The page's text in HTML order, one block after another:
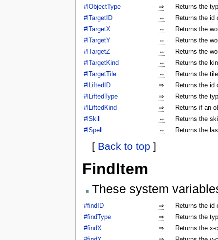
#lObjectType
⇒
Returns the
#lTargetID
⇔
Returns the id
#lTargetX
⇔
Returns the
#lTargetY
⇔
Returns the
#lTargetZ
⇔
Returns the
#lTargetKind
⇔
Returns the
#lTargetTile
⇔
Returns the
#lLiftedID
⇒
Returns the id
#lLiftedType
⇒
Returns the
#lLiftedKind
⇒
Returns if an
#lSkill
⇔
Returns the
#lSpell
⇔ Returns the
[ Back to top ]
FindItem
These system
#findID ⇒
Returns the id
#findType
⇒
Returns the
#findX
⇒
Returns the x-